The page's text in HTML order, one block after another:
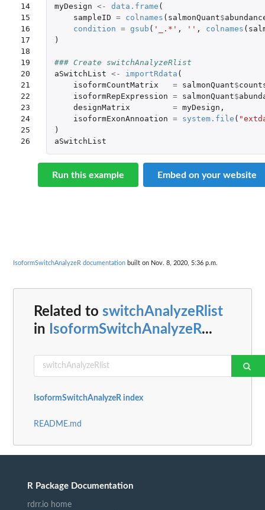
14
15
16
17
18
19
20
21
22
23
24
25
26
myDesign <- data.frame (
sampleID = colnames ( salmonQuant$
condition = gsub ( '_.*' , '' , colnames (
)
### Create switchAnalyzeRlist
aSwitchList <- importRdata (
isoformCountMatrix
= salmonQuant$
isoformRepExpression = salmonQuant$
designMatrix
= myDesign ,
isoformExonAnnoation = system.file (
)
aSwitchList
Run this example Embed on your website
IsoformSwitchAnalyzeR documentation built on Nov. 8, 2020, 5:36 p.m.
Related to switchAnalyzeRlist
in IsoformSwitchAnalyzeR...
IsoformSwitchAnalyzeR index
README.md
R Package Documentation
rdrr.io home